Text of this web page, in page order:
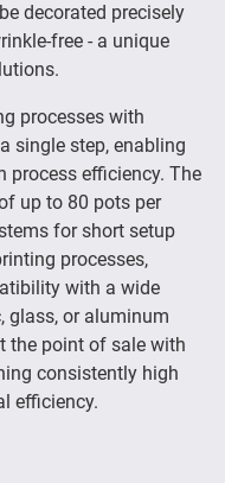
decorated precisely
free - a unique
processes with
single step, enabling
process efficiency. The
up to 80 pots per
for short setup
processes,
with a wide
glass, or aluminum
the point of sale with
consistently high
efficiency.